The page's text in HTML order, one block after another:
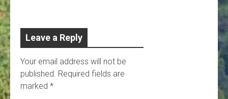
Leave a Reply
Your email address will not be
published. Required fields are
marked *